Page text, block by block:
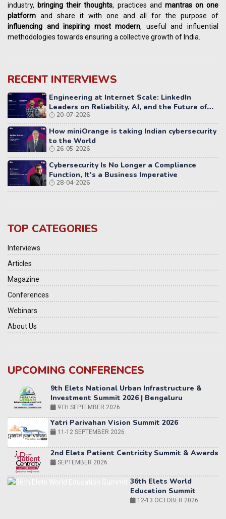
industry, bringing their thoughts, practices and mantras on one
platform and share it with one and all for the purpose of
influencing andinspiring most modern, useful and influential
methodologies towards ensuring a collective growth of India.
RECENT INTERVIEWS
Engineering at Internet Scale: LinkedIn
Leaders on Reliability, AI, and the Future of
Distributed Systems
20-07-2026
How miniOrange is taking Indian cybersecurity
to the World
26-05-2026
Cybersecurity Is No Longer a Compliance
Function, It's a Business Imperative
28-04-2026
TOP CATEGORIES
Interviews
Articles
Magazine
Conferences
Webinars
About Us
UPCOMING CONFERENCES
Yatri Parivahan Vision Summit 2026
11-12 SEPTEMBER 2026
2nd Elets Patient Centricity Summit & Awards
SEPTEMBER 2026
36th Elets World
Education Summit
World AI Summit 2026 | Bengaluru